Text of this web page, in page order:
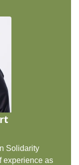
Solidarity
experience as